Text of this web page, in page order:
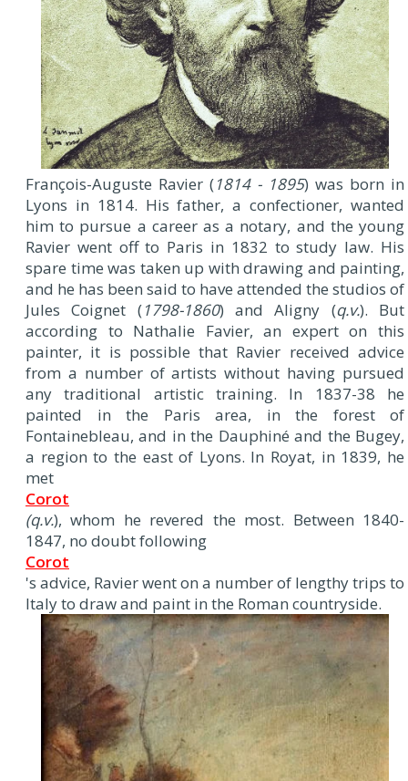
François-Auguste Ravier (1814 - 1895) was born in
Lyons in 1814. His father, a confectioner, wanted
him to pursue a career as a notary, and the young
Ravier went off to Paris in 1832 to study law. His
spare time was taken up with drawing and painting,
and he has been said to have attended the studios of
Jules Coignet (1798-1860) and Aligny (q.v.). But
according to Nathalie Favier, an expert on this
painter, it is possible that Ravier received advice
from a number of artists without having pursued
any traditional artistic training. In 1837-38 he
painted in the Paris area, in the forest of
Fontainebleau, and in the Dauphiné and the Bugey,
a region to the east of Lyons. In Royat, in 1839, he
met
Corot
(q.v.), whom he revered the most. Between 1840-
1847, no doubt following
Corot
's advice, Ravier went on a number of lengthy trips to
Italy to draw and paint in the Roman countryside.